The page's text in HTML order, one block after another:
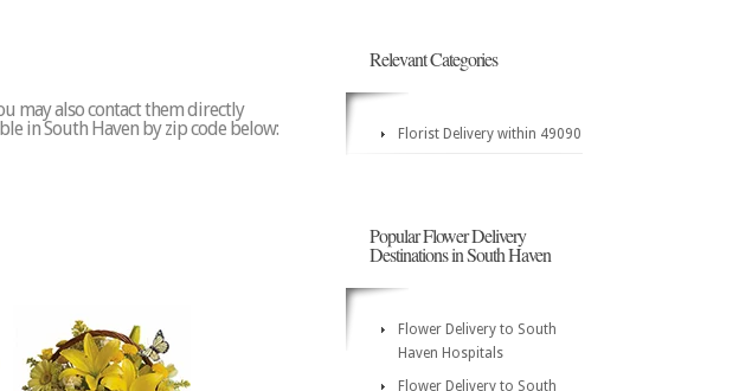
may also contact them directly
in South Haven by zip code below:
Relevant Categories
Florist Delivery within 49090
Popular Flower Delivery
Destinations in South Haven
Flower Delivery to South
Haven Hospitals
Flower Delivery to South